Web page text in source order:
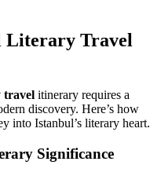
Literary Travel
travel itinerary requires a
discovery. Here’s how
into Istanbul’s literary heart.
Significance